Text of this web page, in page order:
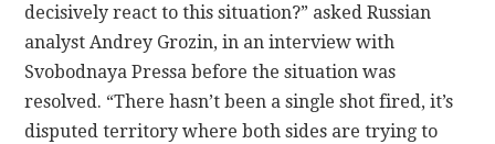
decisively react to this situation?” asked Russian
analyst Andrey Grozin, in an interview with
Svobodnaya Pressa before the situation was
resolved. “There hasn’t been a single shot fired, it’s
disputed territory where both sides are trying to